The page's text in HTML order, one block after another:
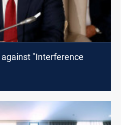
"Interference